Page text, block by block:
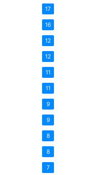
17
16
12
12
11
11
9
9
8
8
7